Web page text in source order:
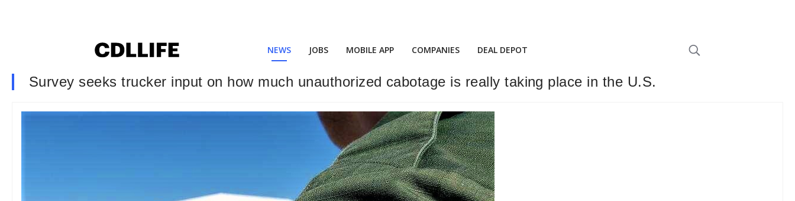
NEWS JOBS MOBILE APP COMPANIES DEAL DEPOT
Survey seeks trucker input on how much unauthorized cabotage is really taking place in the U.S.